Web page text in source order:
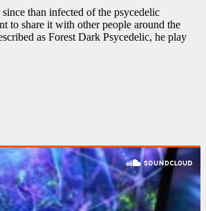
than infected of the psycedelic
to share it with other people around the
as Forest Dark Psycedelic, he play